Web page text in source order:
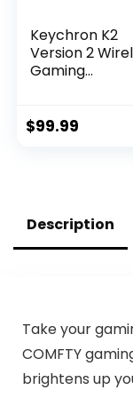
Keychron K2
Version 2
Gaming
Bluetooth/USB
G Pro Blue
$99.99
Description
Take your
COMFTY
brightens up